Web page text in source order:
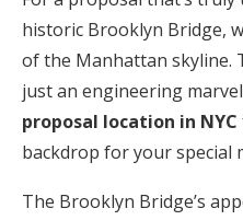
historic Brooklyn Bridge,
of the Manhattan skyline.
just an engineering
proposal location in NYC
backdrop for your special
The Brooklyn Bridge’s